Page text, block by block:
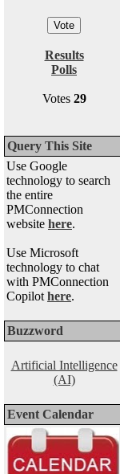
Results
Polls
Votes 29
Query This Site
Use Google
technology to search
the entire
PMConnection
website here.
Use Microsoft
technology to chat
with PMConnection
Copilot here.
Buzzword
Artificial Intelligence
(AI)
Event Calendar